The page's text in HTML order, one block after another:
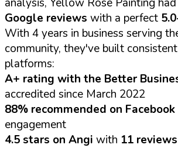
Google reviews with a perfect
With 4 years in business serving
community, they've built
platforms:
A+ rating with the Better
accredited since March 2022
88% recommended on Facebook
engagement
4.5 stars on Angi with 11 reviews